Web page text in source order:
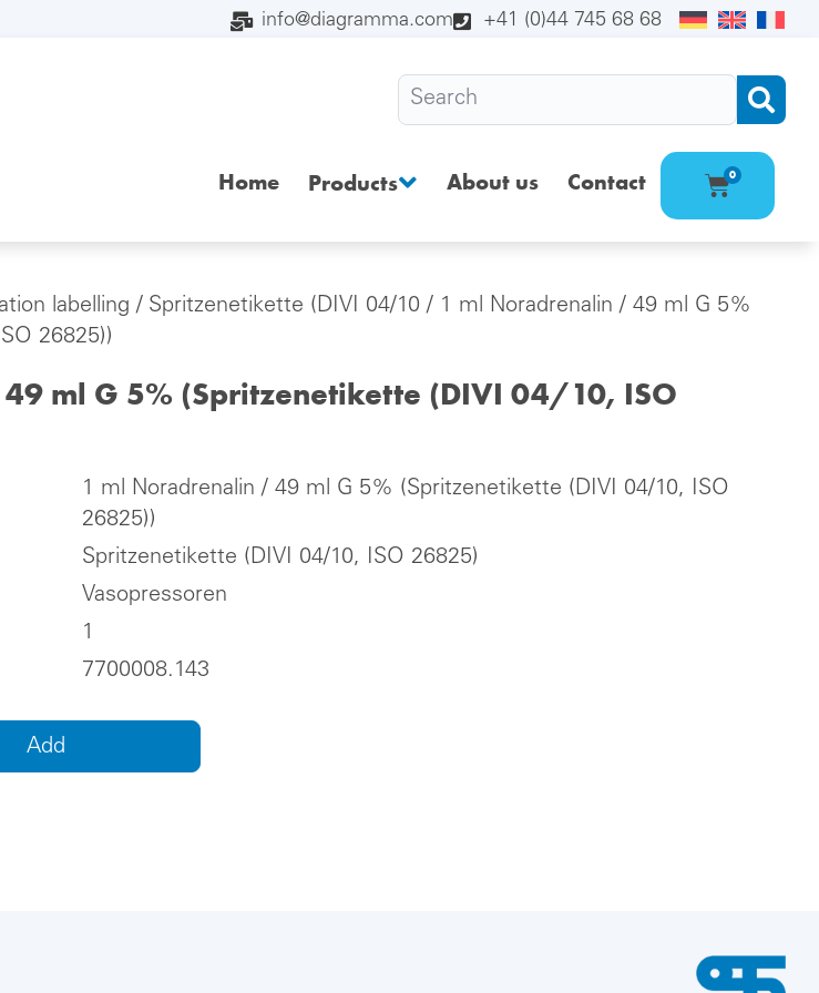
info@diagramma.com +41 (0)44 745 68 68
Home Products About us Contact 0
labelling / Spritzenetikette (DIVI 04/10 / 1 ml Noradrenalin / 49 ml G 5%
26825))
ml G 5% (Spritzenetikette (DIVI 04/10, ISO
1 ml Noradrenalin / 49 ml G 5% (Spritzenetikette (DIVI 04/10, ISO
26825))
Spritzenetikette (DIVI 04/10, ISO 26825)
Vasopressoren
1
7700008.143
Add